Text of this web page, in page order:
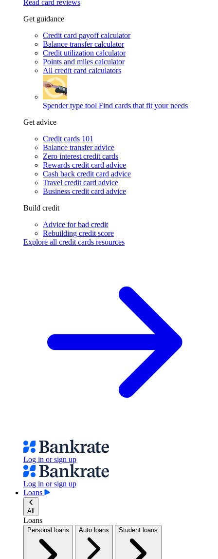
Read card reviews
Get guidance
Credit card payoff calculator
Balance transfer calculator
Credit utilization calculator
Points and miles calculator
All credit card calculators
Spender type tool Find cards that fit your needs
Get advice
Credit cards 101
Balance transfer advice
Zero interest credit cards
Rewards credit card advice
Cash back credit card advice
Travel credit card advice
Business credit card advice
Build credit
Advice for bad credit
Rebuilding credit score
Explore all credit cards resources
Log in or sign up
Log in or sign up
Loans
All
Loans
Personal loans Auto loans Student loans